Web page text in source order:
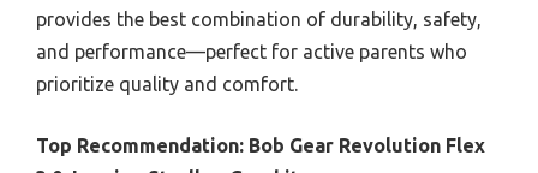
provides the best combination of durability, safety,
and performance—perfect for active parents who
prioritize quality and comfort.
Top Recommendation: Bob Gear Revolution Flex